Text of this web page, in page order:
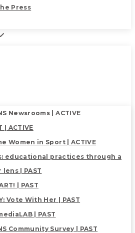
Press
Newsrooms | ACTIVE
| ACTIVE
Women in Sport | ACTIVE
educational practices through a
| PAST
| PAST
Vote With Her | PAST
| PAST
Community Survey | PAST